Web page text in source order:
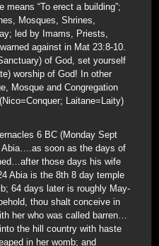
means “To erect a building”;
Mosques, Shrines,
led by Imams, Priests,
against in Mat 23:8-10.
of God, set yourself
worship of God! In other
Mosque and Congregation
Laitane=Laity)
6 BC (Monday Sept
Abia….as soon as the days of
those days his wife
Abia is the 8th 8 day temple
64 days later is roughly May-
thou shalt conceive in
her who was called barren…
the hill country with haste
in her womb; and